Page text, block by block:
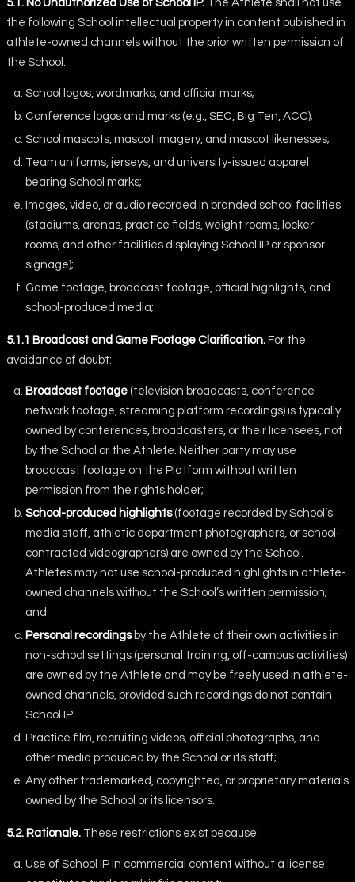
5.1. No Unauthorized Use of School IP. The Athlete shall not use
the following School intellectual property in content published in
athlete-owned channels without the prior written permission of
the School:
School logos, wordmarks, and official marks;
Conference logos and marks (e.g., SEC, Big Ten, ACC);
School mascots, mascot imagery, and mascot likenesses;
Team uniforms, jerseys, and university-issued apparel
bearing School marks;
Images, video, or audio recorded in branded school facilities
(stadiums, arenas, practice fields, weight rooms, locker
rooms, and other facilities displaying School IP or sponsor
signage);
Game footage, broadcast footage, official highlights, and
school-produced media;
5.1.1 Broadcast and Game Footage Clarification. For the
avoidance of doubt:
Broadcast footage (television broadcasts, conference
network footage, streaming platform recordings) is typically
owned by conferences, broadcasters, or their licensees, not
by the School or the Athlete. Neither party may use
broadcast footage on the Platform without written
permission from the rights holder;
School-produced highlights(footage recorded by School’s
media staff, athletic department photographers, or school-
contracted videographers) are owned by the School.
Athletes may not use school-produced highlights in athlete-
owned channels without the School’s written permission;
and
Personal recordingsby the Athlete of their own activities in
non-school settings (personal training, off-campus activities)
are owned by the Athlete and may be freely used in athlete-
owned channels, provided such recordings do not contain
School IP.
Practice film, recruiting videos, official photographs, and
other media produced by the School or its staff;
Any other trademarked, copyrighted, or proprietary materials
owned by the School or its licensors.
5.2. Rationale. These restrictions exist because:
Use of School IP in commercial content without a license